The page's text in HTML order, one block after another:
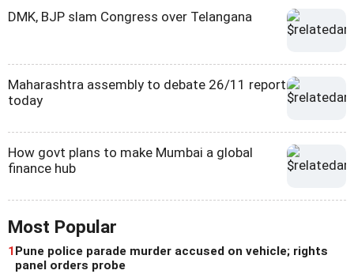
DMK, BJP slam Congress over Telangana
Maharashtra assembly to debate 26/11 report
today
How govt plans to make Mumbai a global
finance hub
Most Popular
1 Pune police parade murder accused on vehicle; rights
panel orders probe